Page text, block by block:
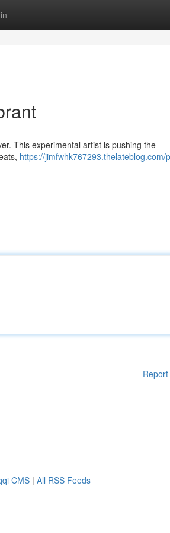
This experimental artist is pushing the
https://jimfwhk767293.thelateblog.com/
CMS | All RSS Feeds